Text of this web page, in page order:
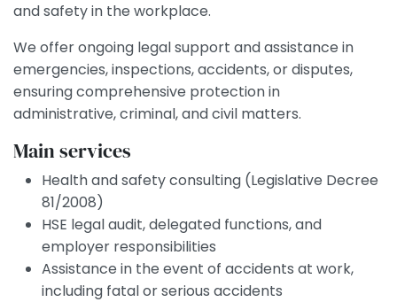
and safety in the workplace.
We offer ongoing legal support and assistance in
emergencies, inspections, accidents, or disputes,
ensuring comprehensive protection in
administrative, criminal, and civil matters.
Main services
Health and safety consulting (Legislative Decree
81/2008)
HSE legal audit, delegated functions, and
employer responsibilities
Assistance in the event of accidents at work,
including fatal or serious accidents